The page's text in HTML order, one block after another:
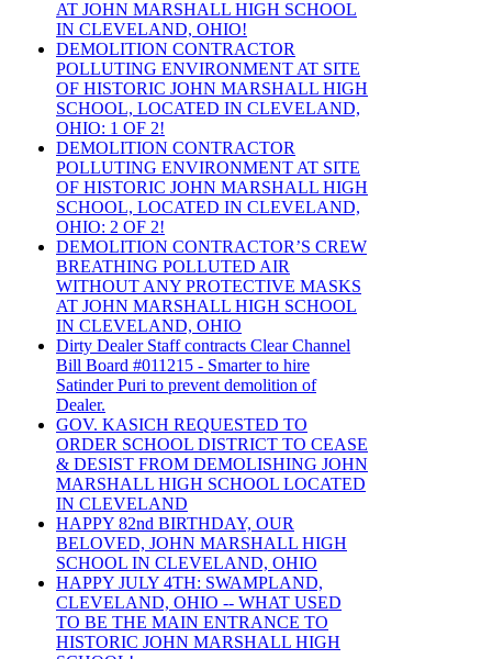
AT JOHN MARSHALL HIGH SCHOOL
IN CLEVELAND, OHIO!
DEMOLITION CONTRACTOR
POLLUTING ENVIRONMENT AT SITE
OF HISTORIC JOHN MARSHALL HIGH
SCHOOL, LOCATED IN CLEVELAND,
OHIO: 1 OF 2!
DEMOLITION CONTRACTOR
POLLUTING ENVIRONMENT AT SITE
OF HISTORIC JOHN MARSHALL HIGH
SCHOOL, LOCATED IN CLEVELAND,
OHIO: 2 OF 2!
DEMOLITION CONTRACTOR’S CREW
BREATHING POLLUTED AIR
WITHOUT ANY PROTECTIVE MASKS
AT JOHN MARSHALL HIGH SCHOOL
IN CLEVELAND, OHIO
Dirty Dealer Staff contracts Clear Channel
Bill Board #011215 - Smarter to hire
Satinder Puri to prevent demolition of
Dealer.
GOV. KASICH REQUESTED TO
ORDER SCHOOL DISTRICT TO CEASE
& DESIST FROM DEMOLISHING JOHN
MARSHALL HIGH SCHOOL LOCATED
IN CLEVELAND
HAPPY 82nd BIRTHDAY, OUR
BELOVED, JOHN MARSHALL HIGH
SCHOOL IN CLEVELAND, OHIO
HAPPY JULY 4TH: SWAMPLAND,
CLEVELAND, OHIO -- WHAT USED
TO BE THE MAIN ENTRANCE TO
HISTORIC JOHN MARSHALL HIGH